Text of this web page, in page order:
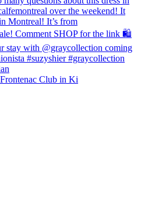
Club in Ki